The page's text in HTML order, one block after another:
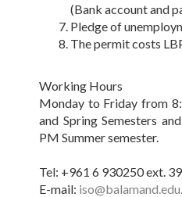
(Bank account and
Pledge of
The permit costs
Working Hours
Monday to Friday from
and Spring Semesters
PM Summer semester.
Tel: +961 6 930250 ext.
E-mail: